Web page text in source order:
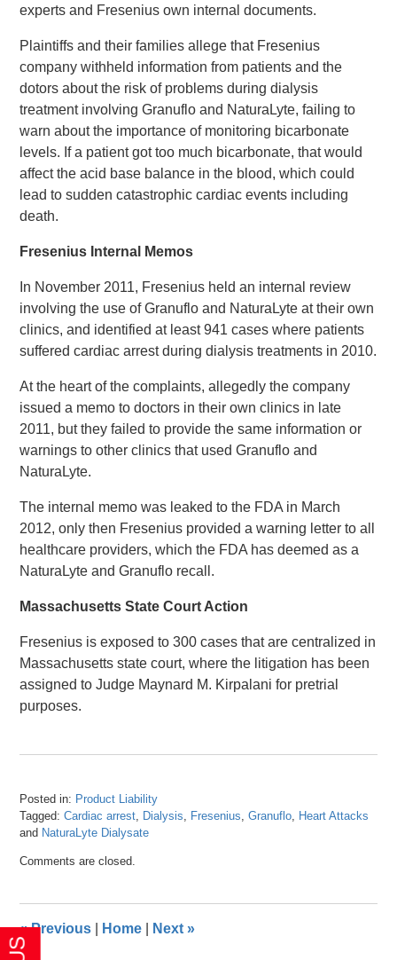
experts and Fresenius own internal documents.
Plaintiffs and their families allege that Fresenius
company withheld information from patients and the
dotors about the risk of problems during dialysis
treatment involving Granuflo and NaturaLyte, failing to
warn about the importance of monitoring bicarbonate
levels. If a patient got too much bicarbonate, that would
affect the acid base balance in the blood, which could
lead to sudden catastrophic cardiac events including
death.
Fresenius Internal Memos
In November 2011, Fresenius held an internal review
involving the use of Granuflo and NaturaLyte at their own
clinics, and identified at least 941 cases where patients
suffered cardiac arrest during dialysis treatments in 2010.
At the heart of the complaints, allegedly the company
issued a memo to doctors in their own clinics in late
2011, but they failed to provide the same information or
warnings to other clinics that used Granuflo and
NaturaLyte.
The internal memo was leaked to the FDA in March
2012, only then Fresenius provided a warning letter to all
healthcare providers, which the FDA has deemed as a
NaturaLyte and Granuflo recall.
Massachusetts State Court Action
Fresenius is exposed to 300 cases that are centralized in
Massachusetts state court, where the litigation has been
assigned to Judge Maynard M. Kirpalani for pretrial
purposes.
Posted in: Product Liability
Tagged: Cardiac arrest Dialysis Fresenius ,Granuflo Heart Attacks
and NaturaLyte Dialysate
April
Comments are closed.
«Previous Home Next»